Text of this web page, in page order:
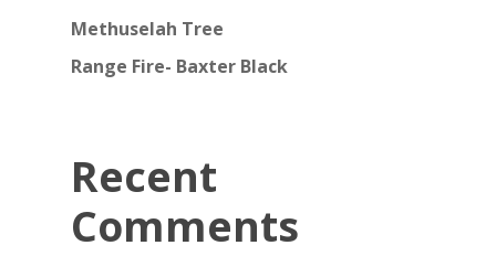
Methuselah Tree
Range Fire- Baxter Black
Recent
Comments